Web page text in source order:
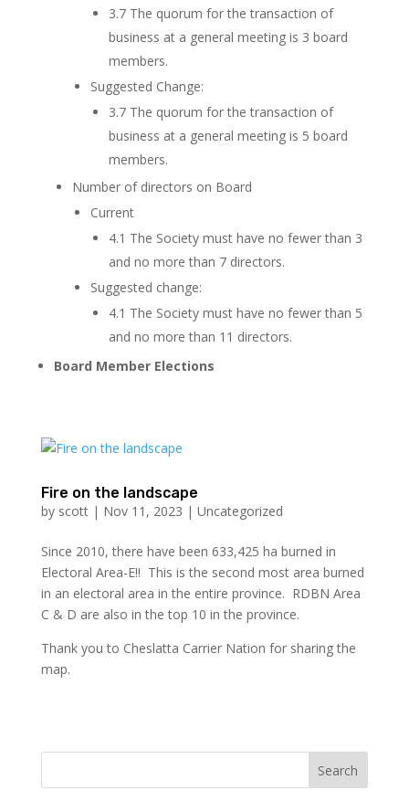
3.7 The quorum for the transaction of
business at a general meeting is 3 board
members.
Suggested Change:
3.7 The quorum for the transaction of
business at a general meeting is 5 board
members.
Number of directors on Board
Current
4.1 The Society must have no fewer than 3
and no more than 7 directors.
Suggested change:
4.1 The Society must have no fewer than 5
and no more than 11 directors.
Board Member Elections
Fire on the landscape
by scott| Nov 11, 2023 | Uncategorized
Since 2010, there have been 633,425 ha burned in
Electoral Area-E!! This is the second most area burned
in an electoral area in the entire province. RDBN Area
C & D are also in the top 10 in the province.
Thank you to Cheslatta Carrier Nation for sharing the
map.